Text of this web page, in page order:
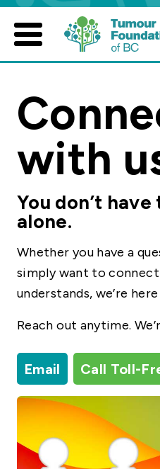
Skip
content
with
You don’t
alone.
Whether you have a
simply want to
understands, we’re
Reach out anytime.
Email Call Toll-